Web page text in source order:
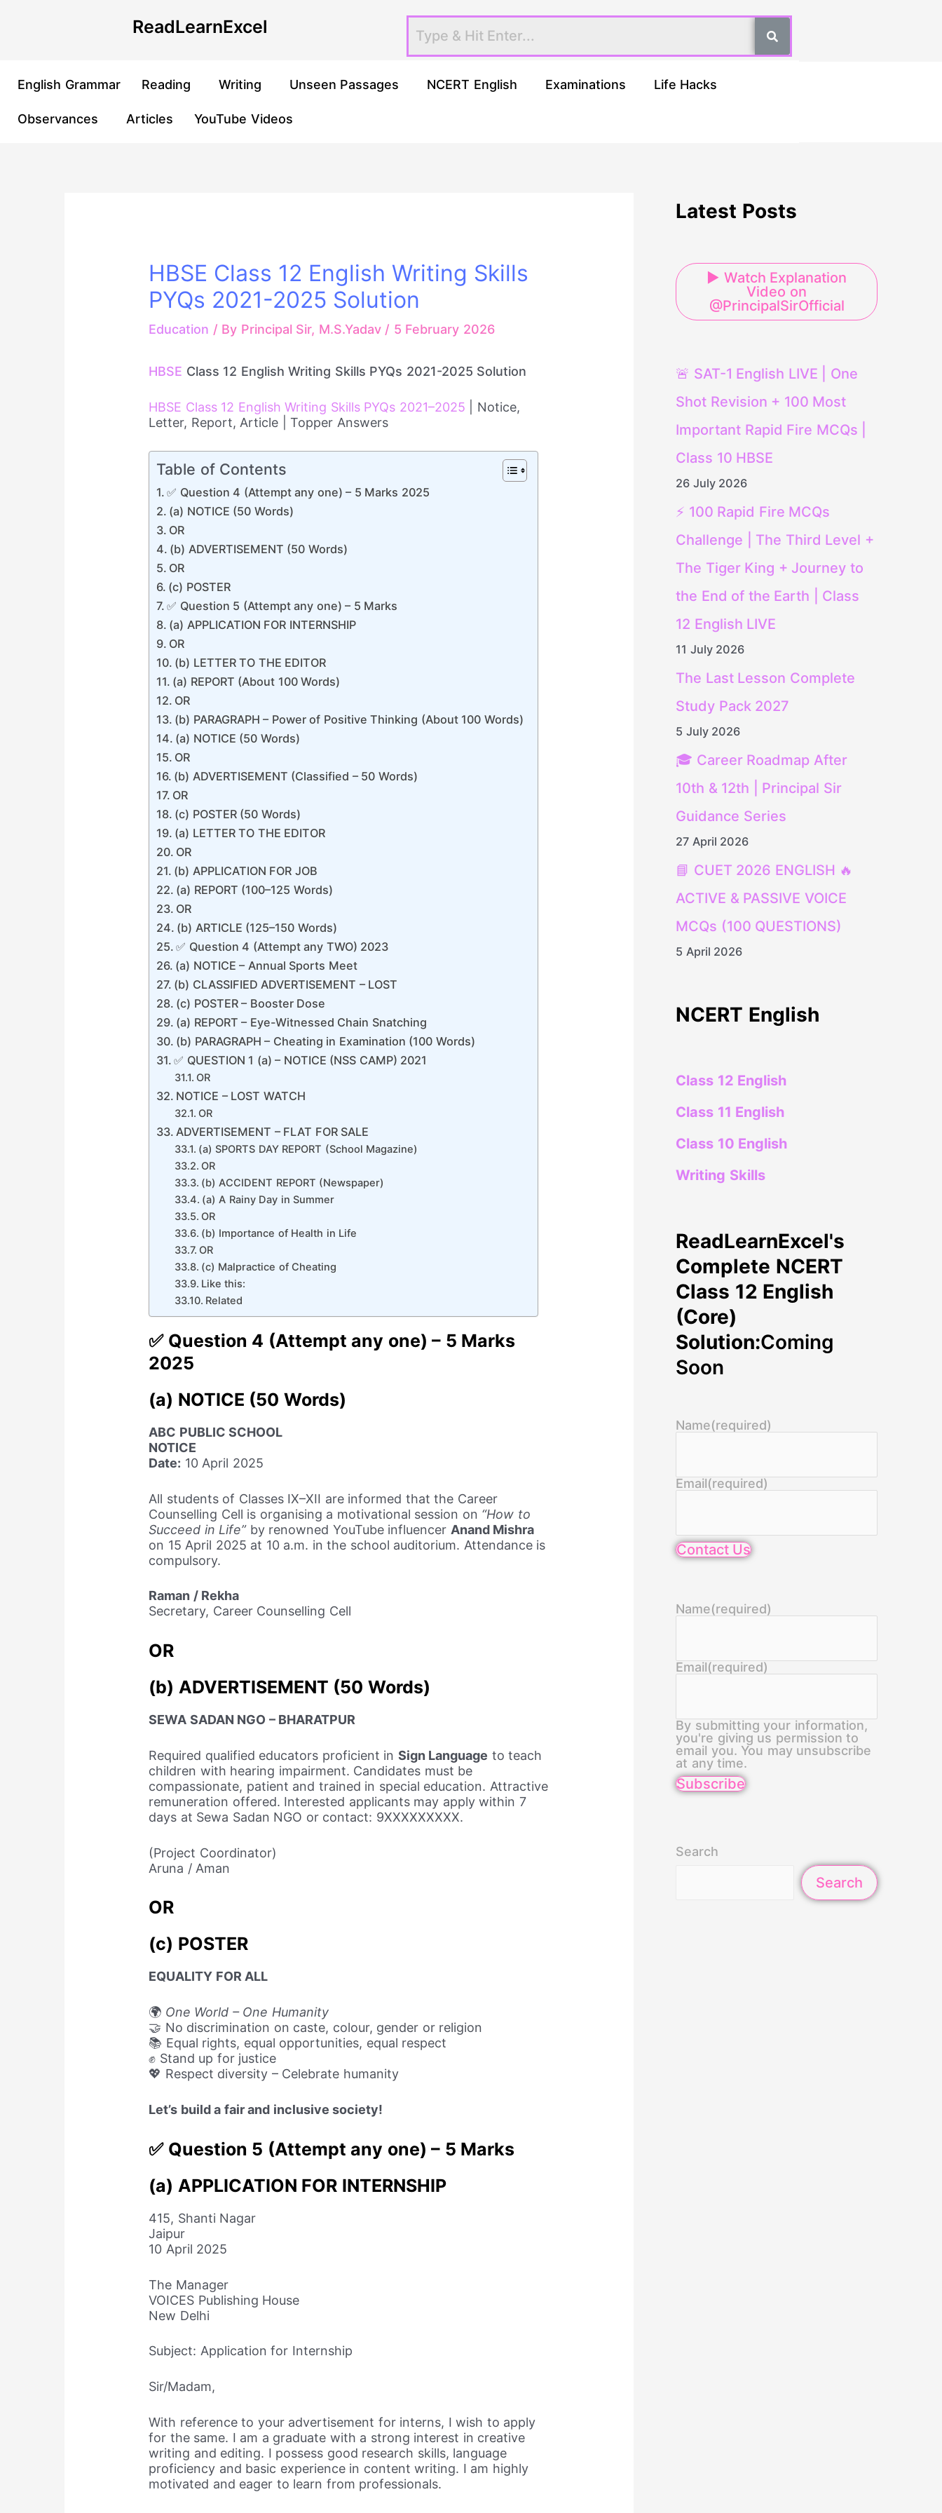
ReadLearnExcel
English Grammar Reading Writing Unseen Passages NCERT English Examinations Life Hacks
Observances Articles YouTube Videos
HBSE Class 12 English Writing Skills
PYQs 2021-2025 Solution
Education / By Principal Sir, M.S.Yadav / 5 February 2026
HBSE Class 12 English Writing Skills PYQs 2021-2025 Solution
HBSE Class 12 English Writing Skills PYQs 2021–2025 | Notice,
Letter, Report, Article | Topper Answers
Table of Contents
✅ Question 4 (Attempt any one) – 5 Marks 2025
(a) NOTICE (50 Words)
OR
(b) ADVERTISEMENT (50 Words)
OR
(c) POSTER
✅ Question 5 (Attempt any one) – 5 Marks
(a) APPLICATION FOR INTERNSHIP
OR
(b) LETTER TO THE EDITOR
(a) REPORT (About 100 Words)
OR
(b) PARAGRAPH – Power of Positive Thinking (About 100 Words)
(a) NOTICE (50 Words)
OR
(b) ADVERTISEMENT (Classified – 50 Words)
OR
(c) POSTER (50 Words)
(a) LETTER TO THE EDITOR
OR
(b) APPLICATION FOR JOB
(a) REPORT (100–125 Words)
OR
(b) ARTICLE (125–150 Words)
✅ Question 4 (Attempt any TWO) 2023
(a) NOTICE – Annual Sports Meet
(b) CLASSIFIED ADVERTISEMENT – LOST
(c) POSTER – Booster Dose
(a) REPORT – Eye-Witnessed Chain Snatching
(b) PARAGRAPH – Cheating in Examination (100 Words)
✅ QUESTION 1 (a) – NOTICE (NSS CAMP) 2021
OR
NOTICE – LOST WATCH
OR
ADVERTISEMENT – FLAT FOR SALE
(a) SPORTS DAY REPORT (School Magazine)
OR
(b) ACCIDENT REPORT (Newspaper)
(a) A Rainy Day in Summer
OR
(b) Importance of Health in Life
OR
(c) Malpractice of Cheating
Like this:
Related
✅ Question 4 (Attempt any one) – 5 Marks
2025
(a) NOTICE (50 Words)
ABC PUBLIC SCHOOL
NOTICE
Date: 10 April 2025
All students of Classes IX–XII are informed that the Career
Counselling Cell is organising a motivational session on “How to
Succeed in Life”by renowned YouTube influencer Anand Mishra
on 15 April 2025 at 10 a.m. in the school auditorium. Attendance is
compulsory.
Raman / Rekha
Secretary, Career Counselling Cell
OR
(b) ADVERTISEMENT (50 Words)
SEWA SADAN NGO – BHARATPUR
Required qualified educators proficient in Sign Language to teach
children with hearing impairment. Candidates must be
compassionate, patient and trained in special education. Attractive
remuneration offered. Interested applicants may apply within 7
days at Sewa Sadan NGO or contact: 9XXXXXXXXX.
(Project Coordinator)
Aruna / Aman
OR
(c) POSTER
EQUALITY FOR ALL
🌍 One World – One Humanity
🤝 No discrimination on caste, colour, gender or religion
📚 Equal rights, equal opportunities, equal respect
✊ Stand up for justice
💖 Respect diversity – Celebrate humanity
Let’s build a fair and inclusive society!
✅ Question 5 (Attempt any one) – 5 Marks
(a) APPLICATION FOR INTERNSHIP
415, Shanti Nagar
Jaipur
10 April 2025
The Manager
VOICES Publishing House
New Delhi
Subject: Application for Internship
Sir/Madam,
With reference to your advertisement for interns, I wish to apply
for the same. I am a graduate with a strong interest in creative
writing and editing. I possess good research skills, language
proficiency and basic experience in content writing. I am highly
motivated and eager to learn from professionals.
navigation
Latest Posts
▶ Watch Explanation
Video on
@PrincipalSirOfficial
🚨 SAT-1 English LIVE | One
Shot Revision + 100 Most
Important Rapid Fire MCQs |
Class 10 HBSE
26 July 2026
⚡ 100 Rapid Fire MCQs
Challenge | The Third Level +
The Tiger King + Journey to
the End of the Earth | Class
12 English LIVE
11 July 2026
The Last Lesson Complete
Study Pack 2027
5 July 2026
🎓 Career Roadmap After
10th & 12th | Principal Sir
Guidance Series
27 April 2026
📘 CUET 2026 ENGLISH 🔥
ACTIVE & PASSIVE VOICE
MCQs (100 QUESTIONS)
5 April 2026
NCERT English
Class 12 English
Class 11 English
Class 10 English
Writing Skills
ReadLearnExcel's
Complete NCERT
Class 12 English
(Core)
Solution:Coming
Soon
Name(required)
Email(required)
Contact Us
Name(required)
Email(required)
By submitting your information,
you're giving us permission to
email you. You may unsubscribe
at any time.
Subscribe
Search
Search